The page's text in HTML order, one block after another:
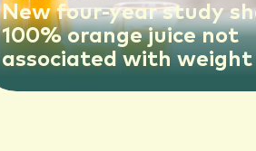
New four-year study
100% orange juice not
associated with weight
in older children